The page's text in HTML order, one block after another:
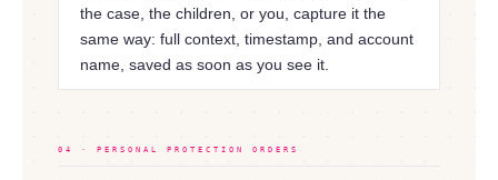
the case, the children, or you, capture it the
same way: full context, timestamp, and account
name, saved as soon as you see it.
04 · PERSONAL PROTECTION ORDERS